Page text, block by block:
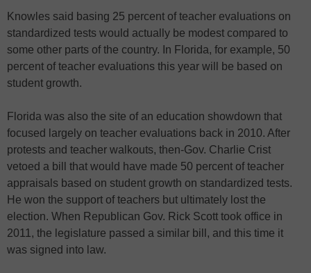
Knowles said basing 25 percent of teacher evaluations on
standardized tests would actually be modest compared to
some other parts of the country. In Florida, for example, 50
percent of teacher evaluations this year will be based on
student growth.
Florida was also the site of an education showdown that
focused largely on teacher evaluations back in 2010. After
protests and teacher walkouts, then-Gov. Charlie Crist
vetoed a bill that would have made 50 percent of teacher
appraisals based on student growth on standardized tests.
He won the support of teachers but ultimately lost the
election. When Republican Gov. Rick Scott took office in
2011, the legislature passed a similar bill, and this time it
was signed into law.